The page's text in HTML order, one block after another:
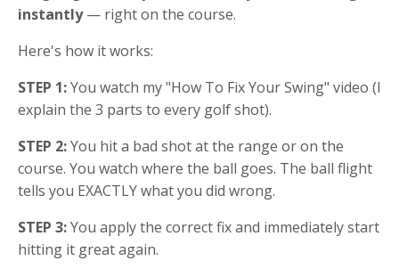
instantly— right on the course.
Here's how it works:
STEP 1:You watch my "How To Fix Your Swing" video (I
explain the 3 parts to every golf shot).
STEP 2:You hit a bad shot at the range or on the
course. You watch where the ball goes. The ball flight
tells you EXACTLY what you did wrong.
STEP 3:You apply the correct fix and immediately start
hitting it great again.